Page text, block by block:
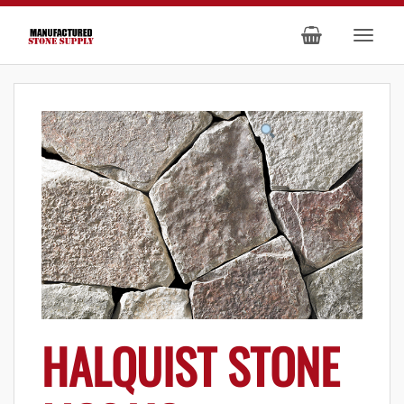
HALQUIST STONE